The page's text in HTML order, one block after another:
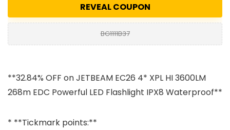
REVEAL COUPON
BG1111B37
**32.84% OFF on JETBEAM EC26 4* XPL HI 3600LM
268m EDC Powerful LED Flashlight IPX8 Waterproof**
* **Tickmark points:**